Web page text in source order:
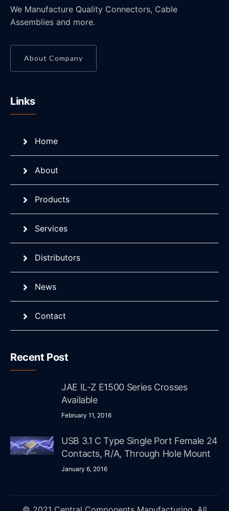
We Manufacture Quality Connectors, Cable
Assemblies and more.
About Company
Links
Home
About
Products
Services
Distributors
News
Contact
Recent Post
JAE IL-Z E1500 Series Crosses
Available
February 11, 2016
USB 3.1 C Type Single Port Female 24
Contacts, R/A, Through Hole Mount
January 6, 2016